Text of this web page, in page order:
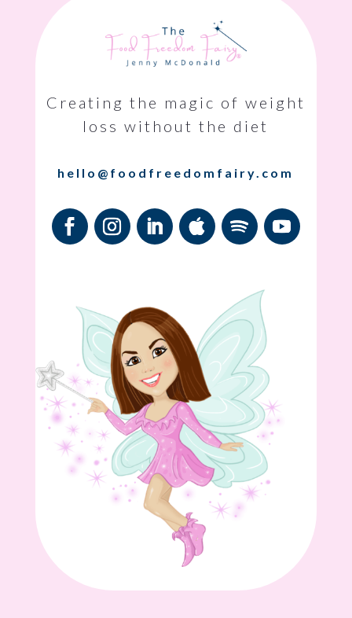
Creating the magic of weight
loss without the diet
hello@foodfreedomfairy.com